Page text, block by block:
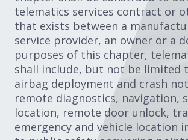
telematics services contract or
that exists between a
service provider, an owner or a
purposes of this chapter,
shall include, but not be limited
airbag deployment and crash
remote diagnostics, navigation,
location, remote door unlock,
emergency and vehicle location